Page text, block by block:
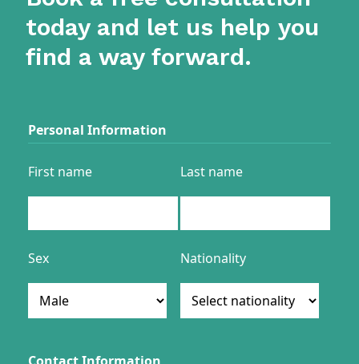
today and let us help you
find a way forward.